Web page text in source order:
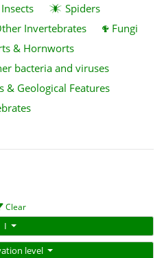
Insects
Spiders
Invertebrates
Fungi
& Hornworts
bacteria and viruses
& Geological Features
Clear
I
level